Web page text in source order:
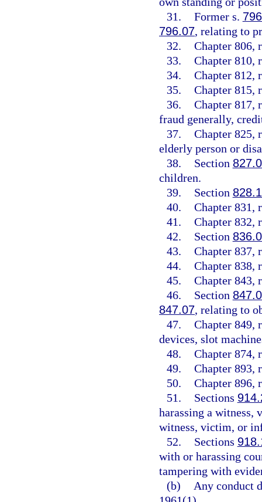
31. Former s.
796.07, relating to
32. Chapter 806,
33. Chapter 810,
34. Chapter 812,
35. Chapter 815,
36. Chapter 817,
fraud generally,
37. Chapter 825,
elderly person or
38.
Section
children.
39.
Section
40. Chapter 831,
41. Chapter 832,
42.
Section
43. Chapter 837,
44. Chapter 838,
45. Chapter 843,
46.
Section
847.07, relating to
47. Chapter 849,
devices, slot
48. Chapter 874,
49. Chapter 893,
50. Chapter 896,
51.
Sections
harassing a witness,
witness, victim, or
52.
Sections
with or harassing
tampering with
(b)
Any conduct